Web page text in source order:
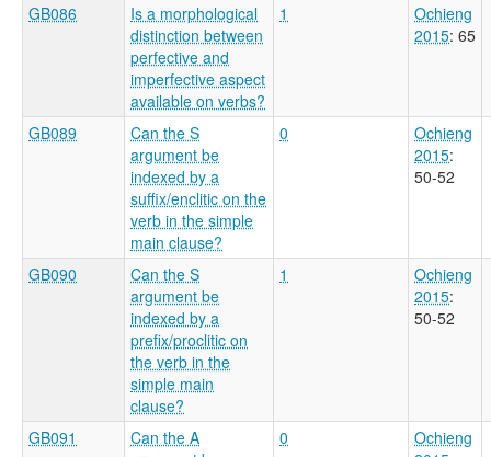
GB086
Is a morphological
distinction between
perfective and
imperfective aspect
available on verbs?
1
Ochieng
2015: 65
GB089
Can the S
argument be
indexed by a
suffix/enclitic on the
verb in the simple
main clause?
0
Ochieng
2015:
50-52
GB090
Can the S
argument be
indexed by a
prefix/proclitic on
the verb in the
simple main
clause?
1
Ochieng
2015:
50-52
GB091
Can the A
0
Ochieng